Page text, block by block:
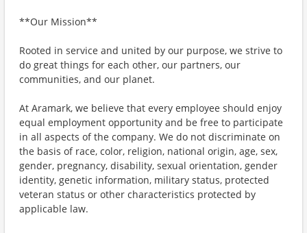
**Our Mission**
Rooted in service and united by our purpose, we strive to
do great things for each other, our partners, our
communities, and our planet.
At Aramark, we believe that every employee should enjoy
equal employment opportunity and be free to participate
in all aspects of the company. We do not discriminate on
the basis of race, color, religion, national origin, age, sex,
gender, pregnancy, disability, sexual orientation, gender
identity, genetic information, military status, protected
veteran status or other characteristics protected by
applicable law.